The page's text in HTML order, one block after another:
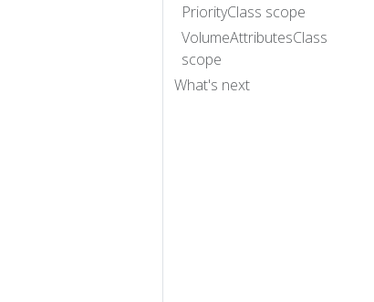
PriorityClass scope
VolumeAttributesClass
scope
What's next